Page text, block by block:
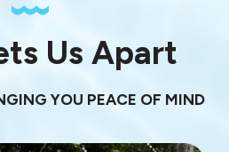
Us Apart
YOU PEACE OF MIND